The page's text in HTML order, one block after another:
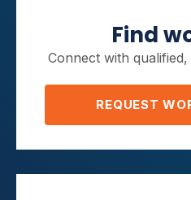
Find
Connect with
REQUEST